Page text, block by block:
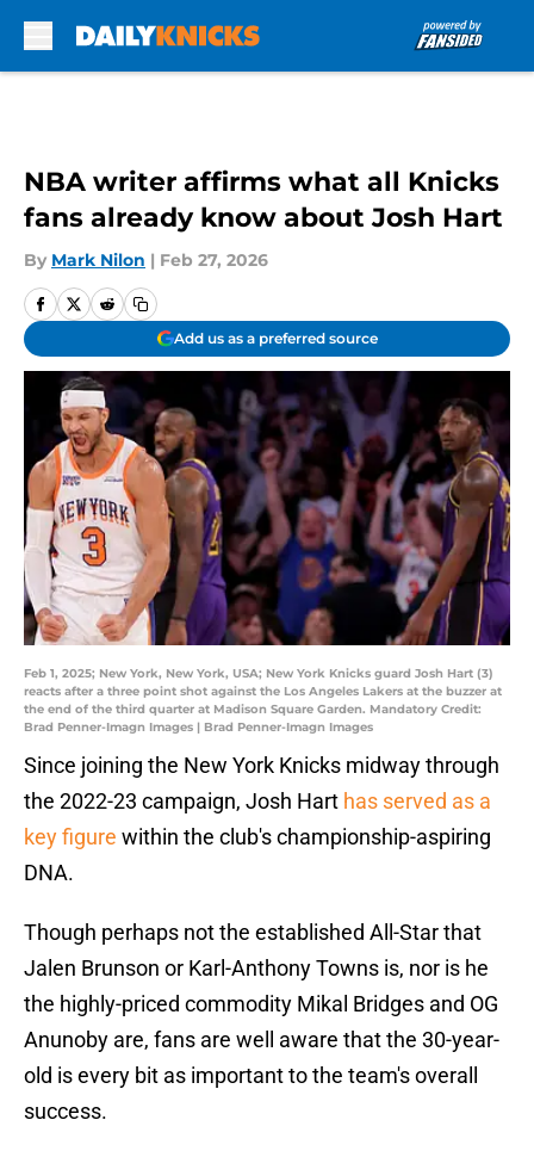
NBA writer affirms what all Knicks
fans already know about Josh Hart
By Mark Nilon | Feb 27, 2026
Add us as a preferred source
Feb 1, 2025; New York, New York, USA; New York Knicks guard Josh Hart (3)
reacts after a three point shot against the Los Angeles Lakers at the buzzer at
the end of the third quarter at Madison Square Garden. Mandatory Credit:
Brad Penner-Imagn Images | Brad Penner-Imagn Images
Since joining the New York Knicks midway through
the 2022-23 campaign, Josh Hart has served as a
key figure within the club's championship-aspiring
DNA.
Though perhaps not the established All-Star that
Jalen Brunson or Karl-Anthony Towns is, nor is he
the highly-priced commodity Mikal Bridges and OG
Anunoby are, fans are well aware that the 30-year-
old is every bit as important to the team's overall
success.